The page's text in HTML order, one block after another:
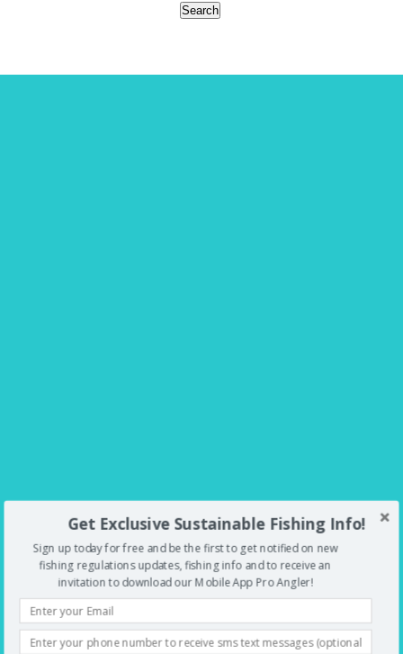
LET'S KEEP THE LINES TIGHT
Download Pro Angler today and
start fishing smarter.
Get Exclusive Sustainable Fishing Info!
Sign up today for free and be the first to get notified on new
fishing regulations updates, fishing info and to receive an
invitation to download our Mobile App Pro Angler!